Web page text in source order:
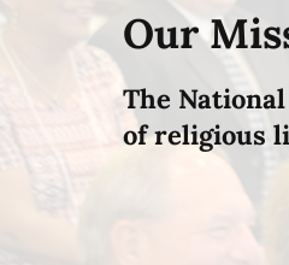
Our
The
of religious